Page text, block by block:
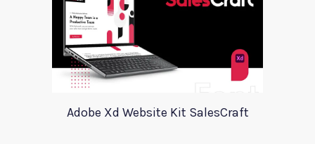
Adobe Xd Website Kit SalesCraft